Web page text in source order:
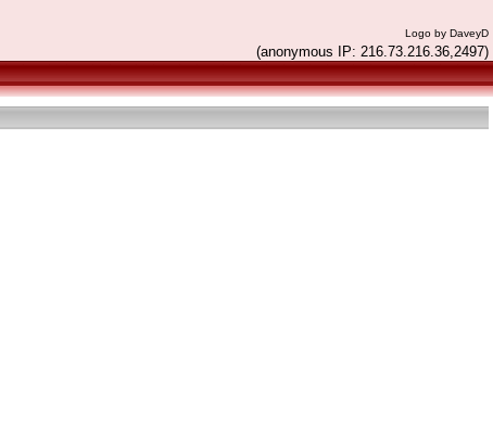
Logo by DaveyD
(anonymous IP: 216.73.216.36,2497)